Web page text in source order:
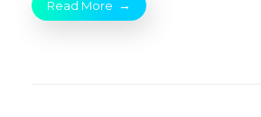
Read More